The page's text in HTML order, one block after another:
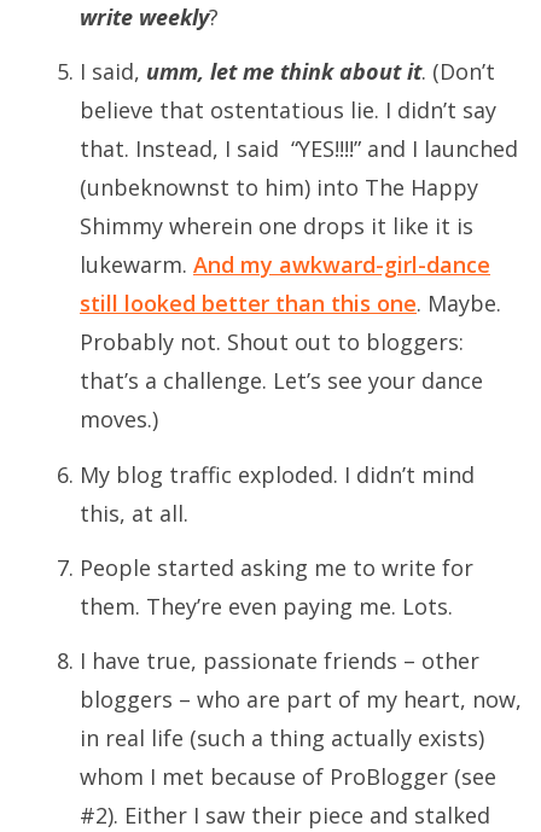
write weekly?
I said, umm, let me think about it. (Don’t
believe that ostentatious lie. I didn’t say
that. Instead, I said “YES!!!!” and I launched
(unbeknownst to him) into The Happy
Shimmy wherein one drops it like it is
lukewarm. And my awkward-girl-dance
still looked better than this one. Maybe.
Probably not. Shout out to bloggers:
that’s a challenge. Let’s see your dance
moves.)
My blog traffic exploded. I didn’t mind
this, at all.
People started asking me to write for
them. They’re even paying me. Lots.
I have true, passionate friends – other
bloggers – who are part of my heart, now,
in real life (such a thing actually exists)
whom I met because of ProBlogger (see
#2). Either I saw their piece and stalked